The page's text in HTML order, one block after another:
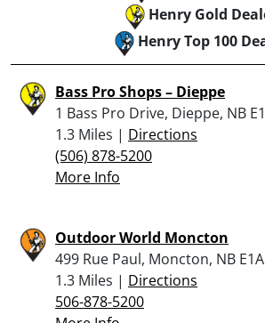
Henry Gold
Henry Top 100
Bass Pro Shops – Dieppe
1 Bass Pro Drive, Dieppe, NB
1.3 Miles | Directions
(506) 878-5200
More Info
Outdoor World Moncton
499 Rue Paul, Moncton, NB
1.3 Miles | Directions
506-878-5200